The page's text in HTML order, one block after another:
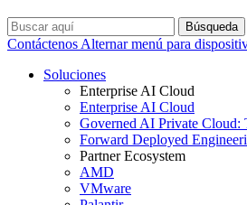
Búsqueda
Contáctenos Alternar menú para
Soluciones
Enterprise AI Cloud
Enterprise AI Cloud
Governed AI Private Cloud:
Forward Deployed
Partner Ecosystem
AMD
VMware